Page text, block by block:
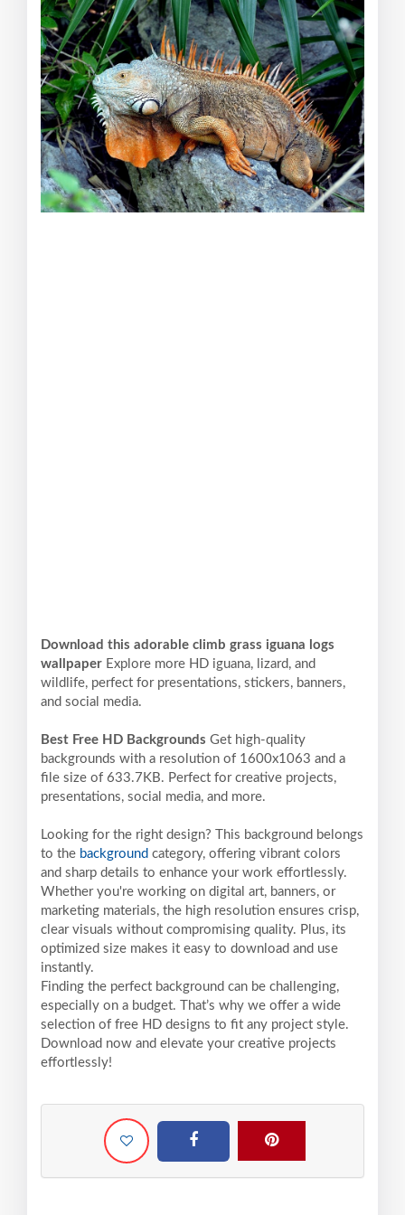
Download this adorable climb grass iguana logs
wallpaper Explore more HD iguana, lizard, and
wildlife, perfect for presentations, stickers, banners,
and social media.
Best Free HD Backgrounds Get high-quality
backgrounds with a resolution of 1600x1063 and a
file size of 633.7KB. Perfect for creative projects,
presentations, social media, and more.
Looking for the right design? This background belongs
to the background category, offering vibrant colors
and sharp details to enhance your work effortlessly.
Whether you're working on digital art, banners, or
marketing materials, the high resolution ensures crisp,
clear visuals without compromising quality. Plus, its
optimized size makes it easy to download and use
instantly.
Finding the perfect background can be challenging,
especially on a budget. That’s why we offer a wide
selection of free HD designs to fit any project style.
Download now and elevate your creative projects
effortlessly!